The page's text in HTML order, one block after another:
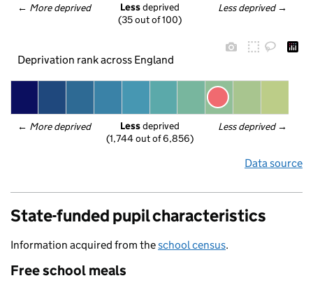
← More deprived Less deprived →
Less deprived
(35 out of 100)
Deprivation rank across England
← More deprived Less deprived →
Less deprived
(1,744 out of 6,856)
Data source
State-funded pupil characteristics
Information acquired from theschool census.
Free school meals